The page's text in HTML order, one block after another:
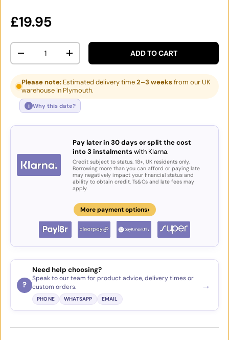
Regular price
£19.95
Qty
DECREASE QUANTITYINCREASE QUANTITYADD TO CART
Please note: Estimated delivery time2–3 weeksfrom our UK
warehouse in Plymouth.
i Why this date?
Pay later in 30 days or split the cost
into 3 instalmentswith Klarna.
Credit subject to status. 18+, UK residents only.
Borrowing more than you can afford or paying late
may negatively impact your financial status and
ability to obtain credit. Ts&Cs and late fees may
apply.
More payment options›
?
Need help choosing?
Speak to our team for product advice, delivery times or
custom orders.
PHONE WHATSAPP EMAIL
→